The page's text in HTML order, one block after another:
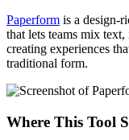
Paperform is a design-
that lets teams mix
creating experiences
traditional form.
Where This Tool